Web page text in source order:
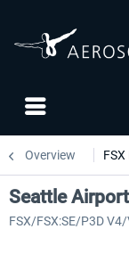
Overview
Seattle
FSX/FSX:SE/P3D